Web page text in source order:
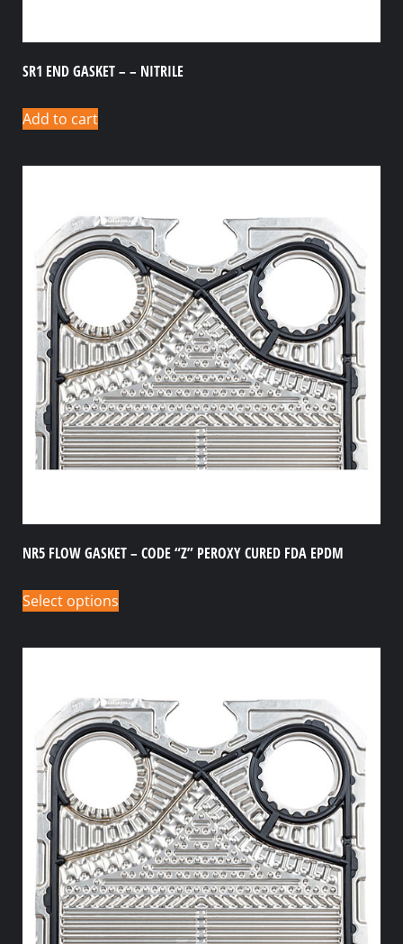
SR1 END GASKET – – NITRILE
Add to cart
NR5 FLOW GASKET – CODE “Z” PEROXY CURED FDA EPDM
Select options